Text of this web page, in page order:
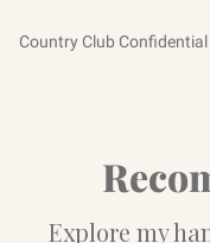
Country Club Confidential
Explore my